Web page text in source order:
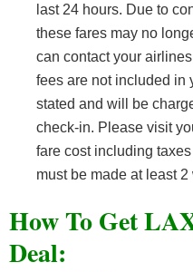
last 24 hours. Due to
these fares may no
can contact your
fees are not included in
stated and will be
check-in. Please visit
fare cost including
must be made at least
How To Get
Deal: